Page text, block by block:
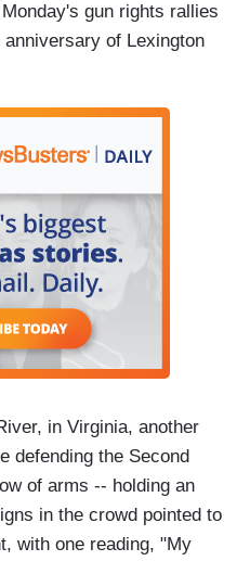
gun rights rallies
of Lexington
in Virginia, another
defending the Second
of arms -- holding an
in the crowd pointed to
with one reading, "My